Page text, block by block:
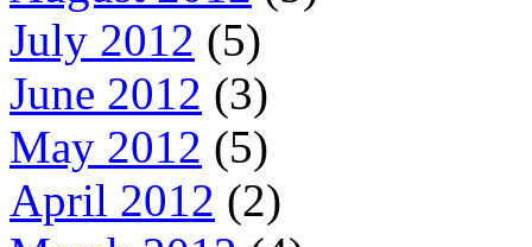
July 2012 (5)
June 2012 (3)
May 2012 (5)
April 2012 (2)